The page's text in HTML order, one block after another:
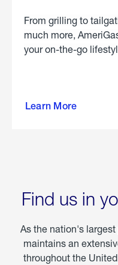
From grilling to
much more,
your on-the-go
Learn More
about
Find us in
As the nation's
maintains an
throughout the